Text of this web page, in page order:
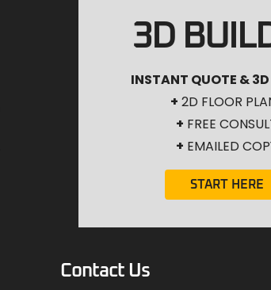
3D
INSTANT QUOTE & 3D
+ 2D FLOOR
+ FREE
+ EMAILED
START HERE
Contact Us